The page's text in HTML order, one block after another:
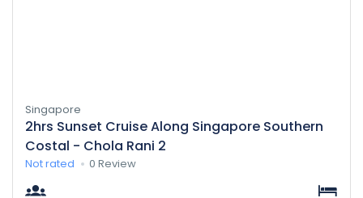
Singapore
2hrs Sunset Cruise Along Singapore Southern
Costal - Chola Rani 2
Not rated 0 Review